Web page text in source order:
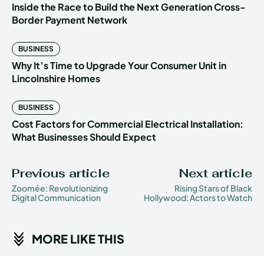
Inside the Race to Build the Next Generation Cross-
Border Payment Network
BUSINESS
Why It’s Time to Upgrade Your Consumer Unit in
Lincolnshire Homes
BUSINESS
Cost Factors for Commercial Electrical Installation:
What Businesses Should Expect
Previous article
Zoomée: Revolutionizing
Digital Communication
Next article
Rising Stars of Black
Hollywood: Actors to Watch
MORE LIKE THIS